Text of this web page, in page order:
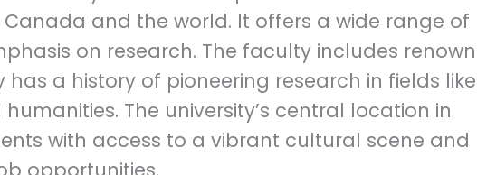
Canada and the world. It offers a wide range of
on research. The faculty includes
a history of pioneering research in fields like
The university’s central location in
with access to a vibrant cultural scene and